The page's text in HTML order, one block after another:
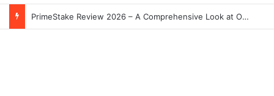
PrimeStake Review 2026 – A Comprehensive Look at One of the Fastest-Growing Online Sportsbooks and Casinos